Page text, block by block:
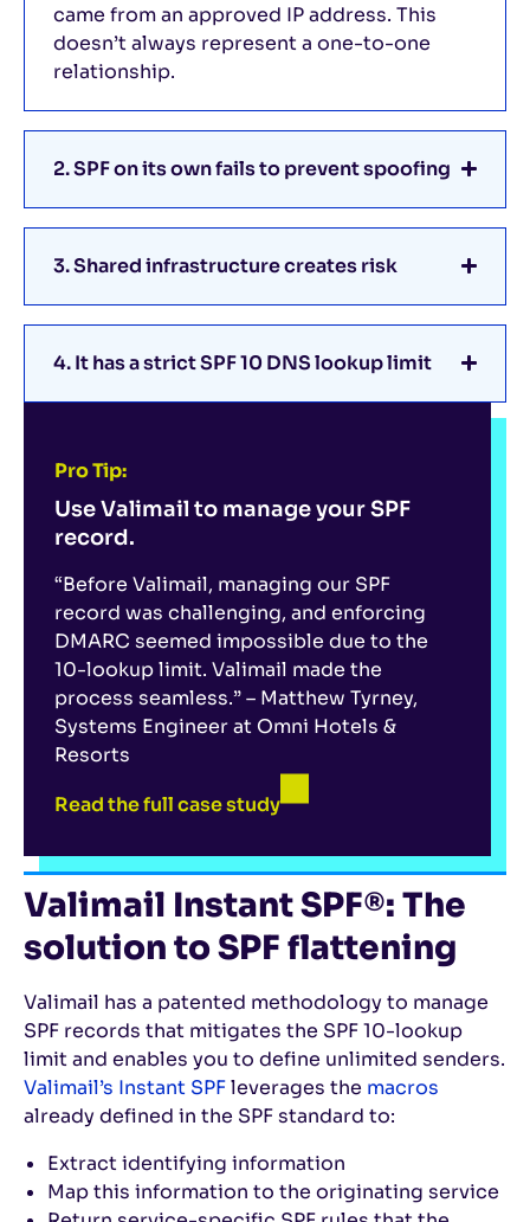
came from an approved IP address. This
doesn’t always represent a one-to-one
relationship.
2. SPF on its own fails to prevent spoofing
3. Shared infrastructure creates risk
4. It has a strict SPF 10 DNS lookup limit
Pro Tip:
Use Valimail to manage your SPF
record.
“Before Valimail, managing our SPF
record was challenging, and enforcing
DMARC seemed impossible due to the
10-lookup limit. Valimail made the
process seamless.” – Matthew Tyrney,
Systems Engineer at Omni Hotels &
Resorts
Read the full case study
Valimail Instant SPF®: The
solution to SPF flattening
Valimail has a patented methodology to manage
SPF records that mitigates the SPF 10-lookup
limit and enables you to define unlimited senders.
Valimail’s Instant SPFleverages the macros
already defined in the SPF standard to:
Extract identifying information
Map this information to the originating service